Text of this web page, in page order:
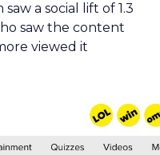
a social lift of 1.3
saw the content
viewed it